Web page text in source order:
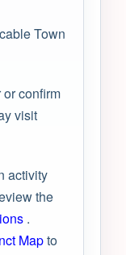
Town
confirm
visit
activity
the
.
Mapto